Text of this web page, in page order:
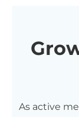
As active